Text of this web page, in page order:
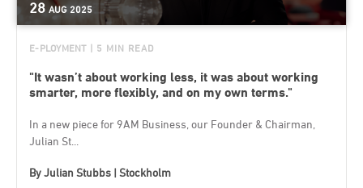
28 AUG 2025
E-PLOYMENT | 5 MIN READ
"It wasn’t about working less, it was about working
smarter, more flexibly, and on my own terms."
In a new piece for 9AM Business, our Founder & Chairman,
Julian St...
ByJulian Stubbs | Stockholm